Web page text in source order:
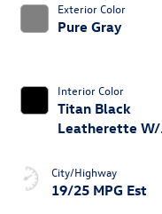
Exterior Color
Pure Gray
Interior Color
Titan Black
Leatherette W/
City/Highway
19/25 MPG Est